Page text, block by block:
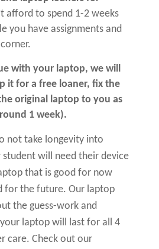
afford to spend 1-2 weeks
you have assignments and
with your laptop, we will
it for a free loaner, fix the
original laptop to you as
1 week).
not take longevity into
student will need their device
that is good for now
for the future. Our laptop
the guess-work and
laptop will last for all 4
care. Check out our